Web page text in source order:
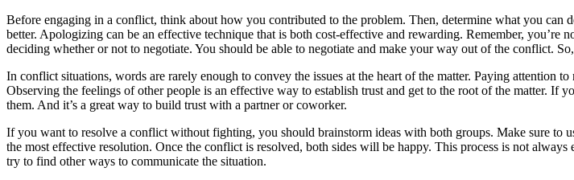
Before engaging in a conflict, think about how you contributed to the problem. Then, determine what you can
better. Apologizing can be an effective technique that is both cost-effective and rewarding. Remember,
deciding whether or not to negotiate. You should be able to negotiate and make your way out of the conflict.
In conflict situations, words are rarely enough to convey the issues at the heart of the matter. Paying attention
Observing the feelings of other people is an effective way to establish trust and get to the root of the matter.
them. And it’s a great way to build trust with a partner or coworker.
If you want to resolve a conflict without fighting, you should brainstorm ideas with both groups. Make sure to
the most effective resolution. Once the conflict is resolved, both sides will be happy. This process is not
try to find other ways to communicate the situation.